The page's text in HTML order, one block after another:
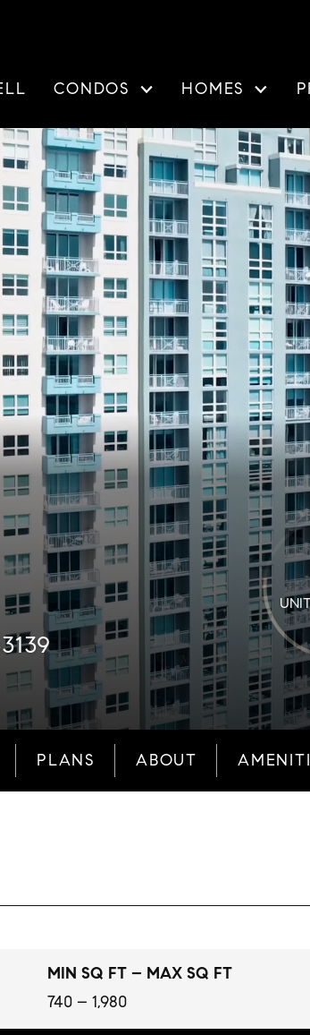
CONDOS HOMES
PLANS ABOUT
MIN SQ FT – MAX SQ FT
740 – 1,980